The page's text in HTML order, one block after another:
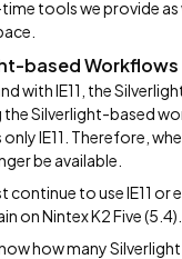
tools we provide as
based Workflows
with IE11, the
the Silverlight-based
only IE11. Therefore,
be available.
continue to use IE11
on Nintex K2 Five (5.4).
how many